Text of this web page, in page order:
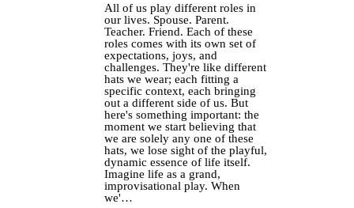
All of us play different roles in
our lives. Spouse. Parent.
Teacher. Friend. Each of these
roles comes with its own set of
expectations, joys, and
challenges. They're like different
hats we wear; each fitting a
specific context, each bringing
out a different side of us. But
here's something important: the
moment we start believing that
we are solely any one of these
hats, we lose sight of the playful,
dynamic essence of life itself.
Imagine life as a grand,
improvisational play. When
we'…